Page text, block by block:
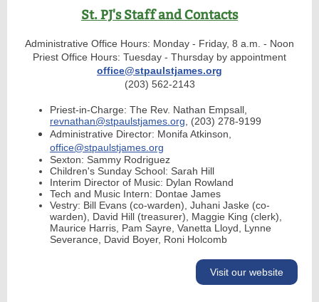
St. PJ's Staff and Contacts
Administrative Office Hours: Monday - Friday, 8 a.m. - Noon
Priest Office Hours: Tuesday - Thursday by appointment
office@stpaulstjames.org
(203) 562-2143
Priest-in-Charge: The Rev. Nathan Empsall,
revnathan@stpaulstjames.org , (203) 278-9199
Administrative Director: Monifa Atkinson,
office@stpaulstjames.org
Sexton: Sammy Rodriguez
Children's Sunday School: Sarah Hill
Interim Director of Music: Dylan Rowland
Tech and Music Intern: Dontae James
Vestry: Bill Evans (co-warden), Juhani Jaske (co-
warden), David Hill (treasurer), Maggie King (clerk),
Maurice Harris, Pam Sayre, Vanetta Lloyd, Lynne
Severance, David Boyer, Roni Holcomb
Visit our website